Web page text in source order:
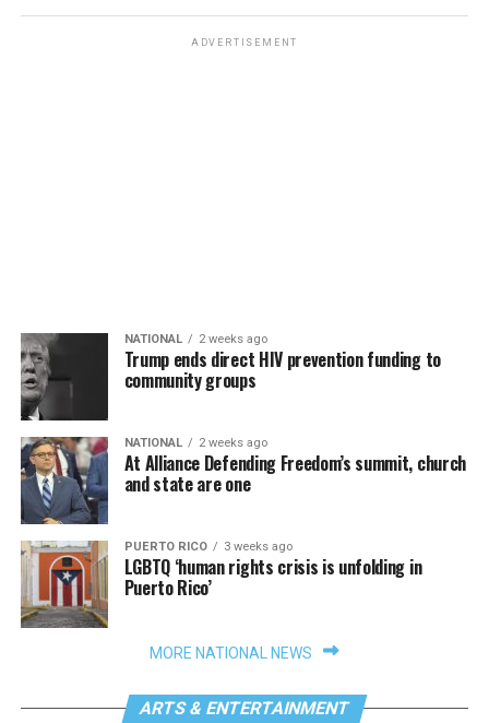
ADVERTISEMENT
NATIONAL 2 weeks ago
Trump ends direct HIV prevention funding to
community groups
NATIONAL 2 weeks ago
At Alliance Defending Freedom’s summit, church
and state are one
PUERTO RICO 3 weeks ago
LGBTQ ‘human rights crisis is unfolding in
Puerto Rico’
MORE NATIONAL NEWS
ARTS & ENTERTAINMENT